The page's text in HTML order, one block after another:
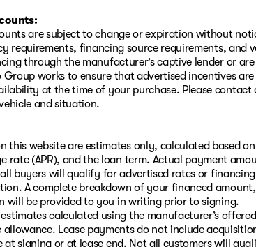
are subject to change or expiration without
requirements, financing source requirements, and
through the manufacturer’s captive lender or
works to ensure that advertised incentives
at the time of your purchase. Please contact
and situation.
this website are estimates only, calculated based
rate (APR), and the loan term. Actual payment
buyers will qualify for advertised rates or
A complete breakdown of your financed amount,
will be provided to you in writing prior to signing.
calculated using the manufacturer’s
Lease payments do not include
signing or at lease end. Not all customers will